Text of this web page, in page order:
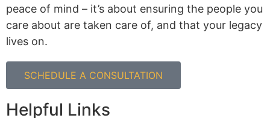
Mon-Thur 8:30-4:30
Closed between 12:00-1:00
law in Arizona. The information on this website is